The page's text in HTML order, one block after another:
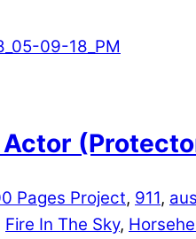
Actor
Pages Project, 911,
Fire In The Sky,